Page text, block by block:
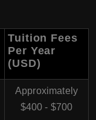
Tuition Fees
Per Year
(USD)
Approximately
$400 - $700